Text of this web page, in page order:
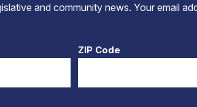
and community news. Your email
ZIP Code